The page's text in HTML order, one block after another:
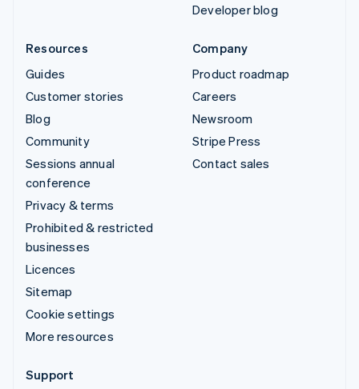
Developer blog
Resources
Guides
Customer stories
Blog
Community
Sessions annual
conference
Privacy & terms
Prohibited & restricted
businesses
Licences
Sitemap
Cookie settings
More resources
Company
Product roadmap
Careers
Newsroom
Stripe Press
Contact sales
Support